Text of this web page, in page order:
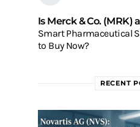
Is Merck & Co. (MRK) a
Smart Pharmaceutical
to Buy Now?
RECENT